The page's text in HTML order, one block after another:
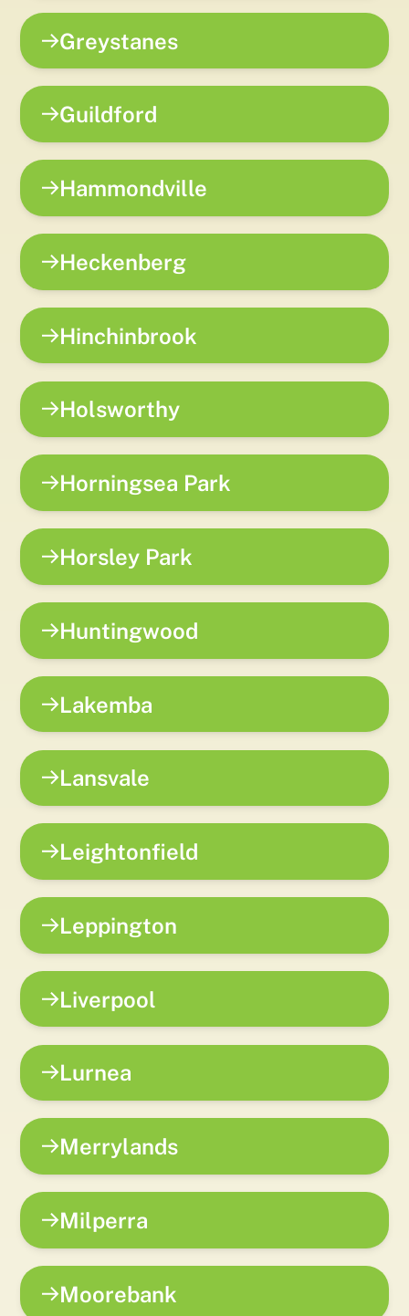
Greystanes
Guildford
Hammondville
Heckenberg
Hinchinbrook
Holsworthy
Horningsea Park
Horsley Park
Huntingwood
Lakemba
Lansvale
Leightonfield
Leppington
Liverpool
Lurnea
Merrylands
Milperra
Moorebank